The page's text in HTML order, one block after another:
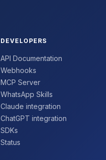
DEVELOPERS
API Documentation
Webhooks
MCP Server
WhatsApp Skills
Claude integration
ChatGPT integration
SDKs
Status